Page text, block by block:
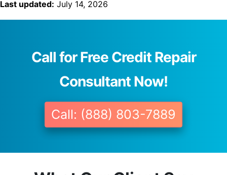
Last updated: July 14, 2026
Call for Free Credit Repair
Consultant Now!
Call: (888) 803-7889